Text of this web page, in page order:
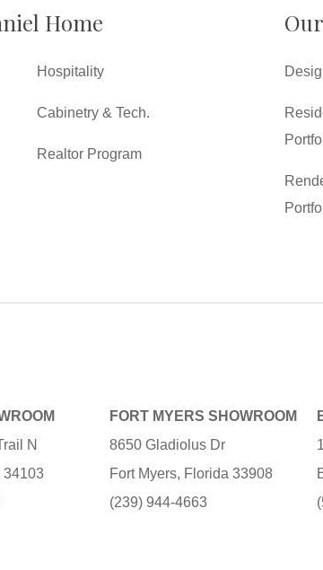
Home
Hospitality
Cabinetry & Tech.
Realtor Program
N
34103
FORT MYERS SHOWROOM
8650 Gladiolus Dr
Fort Myers, Florida 33908
(239) 944-4663